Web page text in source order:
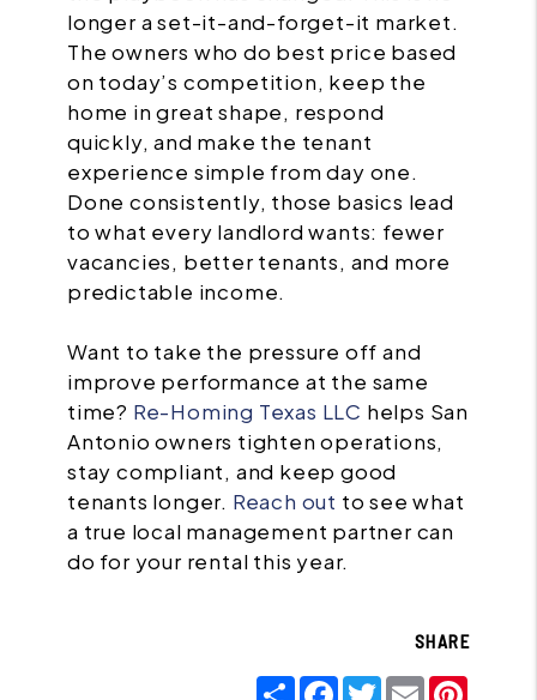
longer a set-it-and-forget-it market.
The owners who do best price based
on today’s competition, keep the
home in great shape, respond
quickly, and make the tenant
experience simple from day one.
Done consistently, those basics lead
to what every landlord wants: fewer
vacancies, better tenants, and more
predictable income.
Want to take the pressure off and
improve performance at the same
time? Re-Homing Texas LLC helps San
Antonio owners tighten operations,
stay compliant, and keep good
tenants longer. Reach out to see what
a true local management partner can
do for your rental this year.
SHARE
ShareFacebook
Twitter
Email